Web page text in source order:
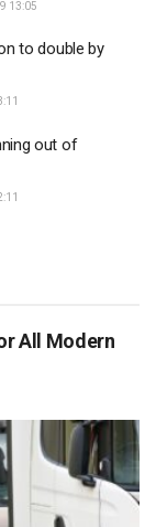
13:05
to double by
out of
All Modern